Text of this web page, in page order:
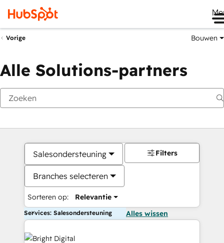
Vorige Bouwen
Alle Solutions-partners
Salesondersteuning
Branches selecteren
Sorteren op: Relevantie
Filters
Services: Salesondersteuning Alles wissen